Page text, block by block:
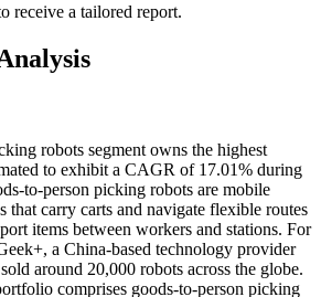
receive a tailored report.
robots segment owns the highest
to exhibit a CAGR of 17.01% during
to-person picking robots are mobile
that carry carts and navigate flexible routes
items between workers and stations. For
a China-based technology provider
around 20,000 robots across the globe.
comprises goods-to-person picking